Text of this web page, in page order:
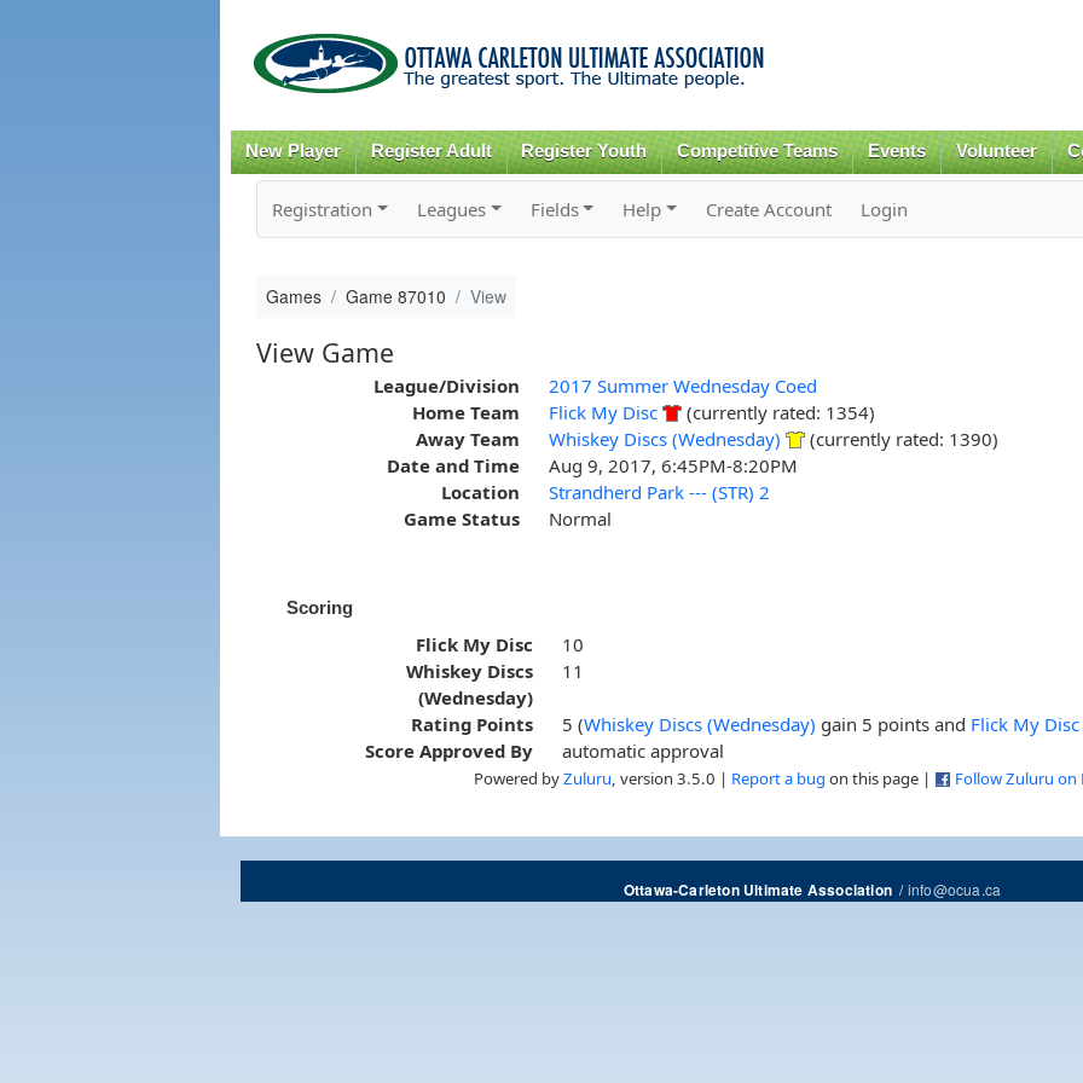
content
New Player Register Adult Register Youth Competitive Teams Events Volunteer
Registration Leagues Fields Help Create Account Login
Games Game 87010 View
View Game
League/Division
2017 Summer Wednesday Coed
Home Team
Flick My Disc
(currently rated: 1354)
Away Team
Whiskey Discs (Wednesday)
(currently rated: 1390)
Date and Time
Aug 9, 2017, 6:45PM-8:20PM
Location
Strandherd Park --- (STR) 2
Game Status
Normal
Scoring
Flick My Disc
10
Whiskey Discs
(Wednesday)
11
Rating Points 5 (Whiskey Discs (Wednesday) gain 5 points and Flick My Disc
Score Approved By
automatic approval
Powered byZuluru , version 3.5.0 | Report a bug on this page | Follow Zuluru on
Ottawa-Carleton Ultimate Association/info@ocua.ca